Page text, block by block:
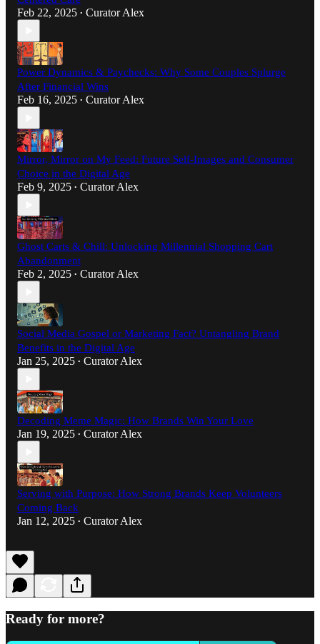
Feb 22, 2025 • Curator Alex
Power Dynamics & Paychecks: Why Some Couples Splurge
After Financial Wins
Feb 16, 2025 • Curator Alex
Mirror, Mirror on My Feed: Future Self-Images and Consumer
Choice in the Digital Age
Feb 9, 2025 • Curator Alex
Ghost Carts & Chill: Unlocking Millennial Shopping Cart
Abandonment
Feb 2, 2025 • Curator Alex
Social Media Gospel or Marketing Fact? Untangling Brand
Benefits in the Digital Age
Jan 25, 2025 • Curator Alex
Decoding Meme Magic: How Brands Win Your Love
Jan 19, 2025 • Curator Alex
Serving with Purpose: How Strong Brands Keep Volunteers
Coming Back
Jan 12, 2025 • Curator Alex
Ready for more?